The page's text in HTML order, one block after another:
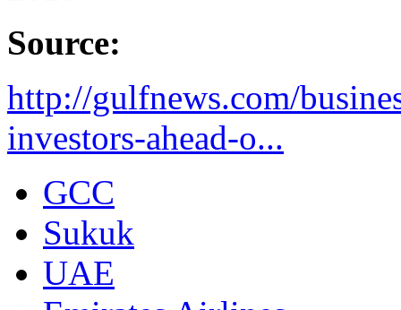
Source:
http://gulfnews.com/
investors-ahead-o...
GCC
Sukuk
UAE